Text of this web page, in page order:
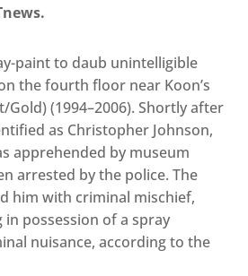
paint to daub unintelligible
the fourth floor near Koon’s
Gold) (1994–2006). Shortly after
as Christopher Johnson,
apprehended by museum
arrested by the police. The
him with criminal mischief,
possession of a spray
nuisance, according to the